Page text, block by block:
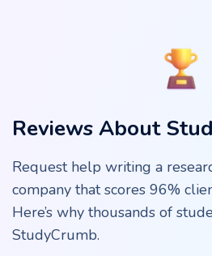
Reviews About
Request help writing a
company that scores 96%
Here’s why thousands of
StudyCrumb.